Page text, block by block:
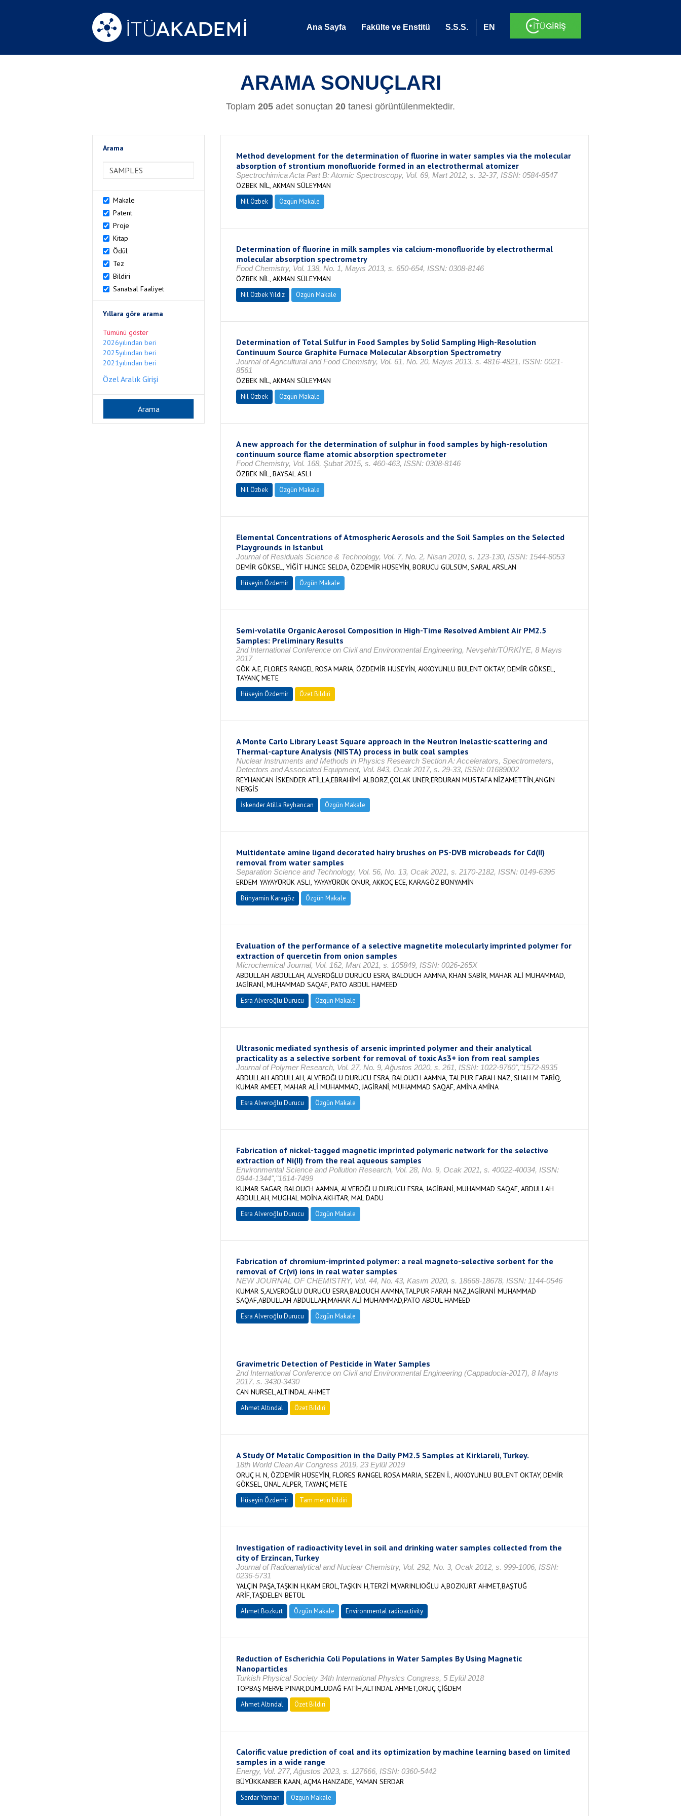
Ana Sayfa Fakülte ve Enstitü S.S.S. EN
ARAMA SONUÇLARI
Toplam 205 adet sonuçtan 20 tanesi görüntülenmektedir.
Arama
Makale
Patent
Proje
Kitap
Ödül
Tez
Bildiri
Sanatsal Faaliyet
Yıllara göre arama
Tümünü göster
2026yılından beri
2025yılından beri
2021yılından beri
Özel Aralık Girişi
Method development for the determination of fluorine in water samples via the molecular
absorption of strontium monofluoride formed in an electrothermal atomizer
Spectrochimica Acta Part B: Atomic Spectroscopy, Vol. 69, Mart 2012, s. 32-37, ISSN: 0584-8547
ÖZBEK NİL, AKMAN SÜLEYMAN
Nil Özbek Özgün Makale
Determination of fluorine in milk samples via calcium-monofluoride by electrothermal
molecular absorption spectrometry
Food Chemistry, Vol. 138, No. 1, Mayıs 2013, s. 650-654, ISSN: 0308-8146
ÖZBEK NİL, AKMAN SÜLEYMAN
Nil Özbek Yıldız Özgün Makale
Determination of Total Sulfur in Food Samples by Solid Sampling High-Resolution
Continuum Source Graphite Furnace Molecular Absorption Spectrometry
Journal of Agricultural and Food Chemistry, Vol. 61, No. 20, Mayıs 2013, s. 4816-4821, ISSN: 0021-
8561
ÖZBEK NİL, AKMAN SÜLEYMAN
Nil Özbek Özgün Makale
A new approach for the determination of sulphur in food samples by high-resolution
continuum source flame atomic absorption spectrometer
Food Chemistry, Vol. 168, Şubat 2015, s. 460-463, ISSN: 0308-8146
ÖZBEK NİL, BAYSAL ASLI
Nil Özbek Özgün Makale
Elemental Concentrations of Atmospheric Aerosols and the Soil Samples on the Selected
Playgrounds in Istanbul
Journal of Residuals Science & Technology, Vol. 7, No. 2, Nisan 2010, s. 123-130, ISSN: 1544-8053
DEMİR GÖKSEL, YİĞİT HUNCE SELDA, ÖZDEMİR HÜSEYİN, BORUCU GÜLSÜM, SARAL ARSLAN
Hüseyin Özdemir Özgün Makale
Semi-volatile Organic Aerosol Composition in High-Time Resolved Ambient Air PM2.5
Samples: Preliminary Results
2nd International Conference on Civil and Environmental Engineering, Nevşehir/TÜRKİYE, 8 Mayıs
2017
GÖK A.E, FLORES RANGEL ROSA MARIA, ÖZDEMİR HÜSEYİN, AKKOYUNLU BÜLENT OKTAY, DEMİR GÖKSEL,
TAYANÇ METE
Hüseyin Özdemir Özet Bildiri
A Monte Carlo Library Least Square approach in the Neutron Inelastic-scattering and
Thermal-capture Analysis (NISTA) process in bulk coal samples
Nuclear Instruments and Methods in Physics Research Section A: Accelerators, Spectrometers,
Detectors and Associated Equipment, Vol. 843, Ocak 2017, s. 29-33, ISSN: 01689002
REYHANCAN İSKENDER ATİLLA,EBRAHİMİ ALBORZ,ÇOLAK ÜNER,ERDURAN MUSTAFA NİZAMETTİN,ANGIN
NERGİS
İskender Atilla Reyhancan Özgün Makale
Multidentate amine ligand decorated hairy brushes on PS-DVB microbeads for Cd(II)
removal from water samples
Separation Science and Technology, Vol. 56, No. 13, Ocak 2021, s. 2170-2182, ISSN: 0149-6395
ERDEM YAYAYÜRÜK ASLI, YAYAYÜRÜK ONUR, AKKOÇ ECE, KARAGÖZ BÜNYAMİN
Bünyamin Karagöz Özgün Makale
Evaluation of the performance of a selective magnetite molecularly imprinted polymer for
extraction of quercetin from onion samples
Microchemical Journal, Vol. 162, Mart 2021, s. 105849, ISSN: 0026-265X
ABDULLAH ABDULLAH, ALVEROĞLU DURUCU ESRA, BALOUCH AAMNA, KHAN SABİR, MAHAR ALİ MUHAMMAD,
JAGİRANİ, MUHAMMAD SAQAF, PATO ABDUL HAMEED
Esra Alveroğlu Durucu Özgün Makale
Ultrasonic mediated synthesis of arsenic imprinted polymer and their analytical
practicality as a selective sorbent for removal of toxic As3+ ion from real samples
Journal of Polymer Research, Vol. 27, No. 9, Ağustos 2020, s. 261, ISSN: 1022-9760","1572-8935
ABDULLAH ABDULLAH, ALVEROĞLU DURUCU ESRA, BALOUCH AAMNA, TALPUR FARAH NAZ, SHAH M TARİQ,
KUMAR AMEET, MAHAR ALİ MUHAMMAD, JAGİRANİ, MUHAMMAD SAQAF, AMİNA AMİNA
Esra Alveroğlu Durucu Özgün Makale
Fabrication of nickel-tagged magnetic imprinted polymeric network for the selective
extraction of Ni(II) from the real aqueous samples
Environmental Science and Pollution Research, Vol. 28, No. 9, Ocak 2021, s. 40022-40034, ISSN:
0944-1344","1614-7499
KUMAR SAGAR, BALOUCH AAMNA, ALVEROĞLU DURUCU ESRA, JAGİRANİ, MUHAMMAD SAQAF, ABDULLAH
ABDULLAH, MUGHAL MOİNA AKHTAR, MAL DADU
Esra Alveroğlu Durucu Özgün Makale
Fabrication of chromium-imprinted polymer: a real magneto-selective sorbent for the
removal of Cr(vi) ions in real water samples
NEW JOURNAL OF CHEMISTRY, Vol. 44, No. 43, Kasım 2020, s. 18668-18678, ISSN: 1144-0546
KUMAR S,ALVEROĞLU DURUCU ESRA,BALOUCH AAMNA,TALPUR FARAH NAZ,JAGİRANİ MUHAMMAD
SAQAF,ABDULLAH ABDULLAH,MAHAR ALİ MUHAMMAD,PATO ABDUL HAMEED
Esra Alveroğlu Durucu Özgün Makale
Gravimetric Detection of Pesticide in Water Samples
2nd International Conference on Civil and Environmental Engineering (Cappadocia-2017), 8 Mayıs
2017, s. 3430-3430
CAN NURSEL,ALTINDAL AHMET
Ahmet Altındal Özet Bildiri
A Study Of Metalic Composition in the Daily PM2.5 Samples at Kirklareli, Turkey.
18th World Clean Air Congress 2019, 23 Eylül 2019
ORUÇ H. N, ÖZDEMİR HÜSEYİN, FLORES RANGEL ROSA MARIA, SEZEN İ., AKKOYUNLU BÜLENT OKTAY, DEMİR
GÖKSEL, ÜNAL ALPER, TAYANÇ METE
Hüseyin Özdemir Tam metin bildiri
Investigation of radioactivity level in soil and drinking water samples collected from the
city of Erzincan, Turkey
Journal of Radioanalytical and Nuclear Chemistry, Vol. 292, No. 3, Ocak 2012, s. 999-1006, ISSN:
0236-5731
YALÇIN PAŞA,TAŞKIN H,KAM EROL,TAŞKIN H,TERZİ M,VARINLIOĞLU A,BOZKURT AHMET,BAŞTUĞ
ARİF,TAŞDELEN BETÜL
Ahmet Bozkurt Özgün Makale Environmental radioactivity
Reduction of Escherichia Coli Populations in Water Samples By Using Magnetic
Nanoparticles
Turkish Physical Society 34th International Physics Congress, 5 Eylül 2018
TOPBAŞ MERVE PINAR,DUMLUDAĞ FATİH,ALTINDAL AHMET,ORUÇ ÇİĞDEM
Ahmet Altındal Özet Bildiri
Calorific value prediction of coal and its optimization by machine learning based on limited
samples in a wide range
Energy, Vol. 277, Ağustos 2023, s. 127666, ISSN: 0360-5442
BÜYÜKKANBER KAAN, AÇMA HANZADE, YAMAN SERDAR
Serdar Yaman Özgün Makale